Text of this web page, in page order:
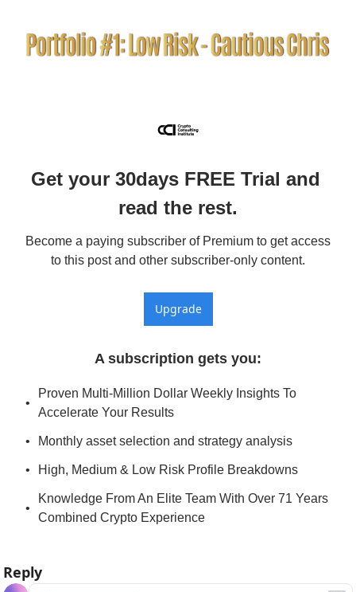
Get your 30days FREE Trial and
read the rest.
Become a paying subscriber of Premium to get access
to this post and other subscriber-only content.
Upgrade
A subscription gets you:
Proven Multi-Million Dollar Weekly Insights To
Accelerate Your Results
Monthly asset selection and strategy analysis
High, Medium & Low Risk Profile Breakdowns
Knowledge From An Elite Team With Over 71 Years
Combined Crypto Experience
Reply